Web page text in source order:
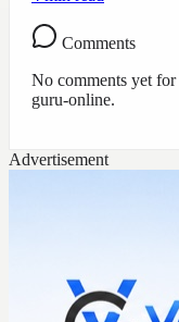
Comments
No comments yet for
guru-online.
Advertisement